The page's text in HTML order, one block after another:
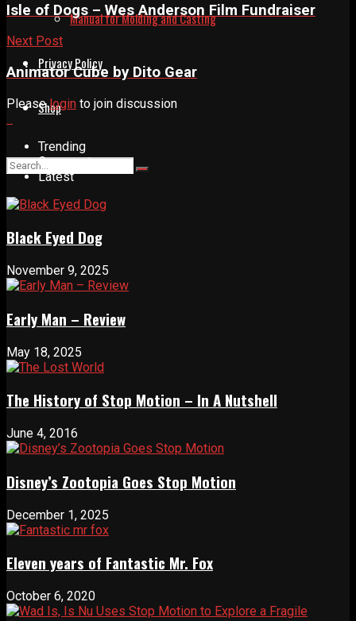
Manual for Molding and Casting
Privacy Policy
Shop
Isle of Dogs – Wes Anderson Film Fundraiser
Next Post
Animator Cube by Dito Gear
Pleaselogin to join discussion
Trending
Comments
Latest
Black Eyed Dog
November 9, 2025
Early Man – Review
May 18, 2025
The History of Stop Motion – In A Nutshell
June 4, 2016
Disney’s Zootopia Goes Stop Motion
December 1, 2025
Eleven years of Fantastic Mr. Fox
October 6, 2020